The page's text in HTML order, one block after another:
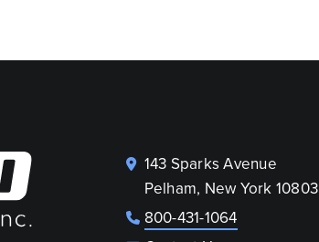
143 Sparks Avenue
Pelham, New York 10803
800-431-1064